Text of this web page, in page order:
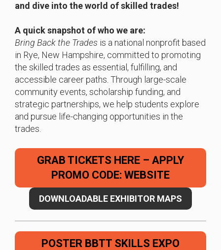
and dive into the world of skilled trades!
A quick snapshot of who we are:
Bring Back the Trades is a national nonprofit based
in Rye, New Hampshire, committed to promoting
the skilled trades as essential, fulfilling, and
accessible career paths. Through large-scale
community events, scholarship funding, and
strategic partnerships, we help students explore
and pursue life-changing opportunities in the
trades.
GRAB TICKETS HERE – APPLY
PROMO CODE: WEBSITE
DOWNLOADABLE EXHIBITOR MAPS
POSTER BBTT SKILLS EXPO